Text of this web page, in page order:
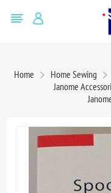
Home Home Sewing
Janome